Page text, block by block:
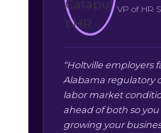
VP of HR
“Holtville employers
Alabama regulatory
labor market
ahead of both so
growing your